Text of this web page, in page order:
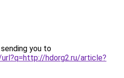
you to
hdorg2.ru/article?